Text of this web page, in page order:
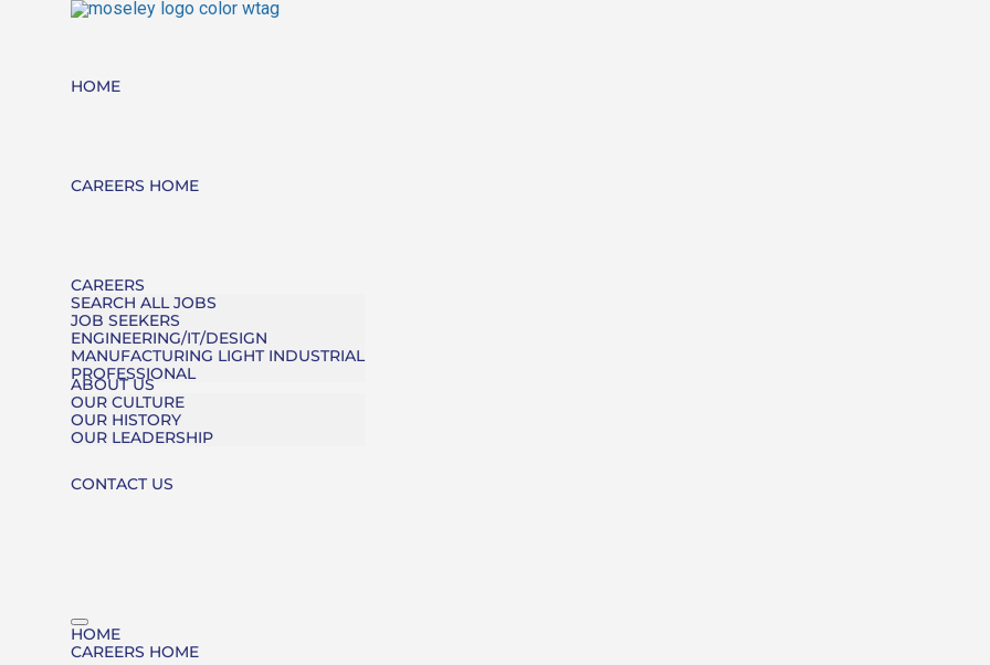
HOME
CAREERS HOME
CAREERS
SEARCH ALL JOBS
JOB SEEKERS
ENGINEERING/IT/DESIGN
MANUFACTURING LIGHT INDUSTRIAL
PROFESSIONAL
ABOUT US
OUR CULTURE
OUR HISTORY
OUR LEADERSHIP
CONTACT US
HOME
CAREERS HOME